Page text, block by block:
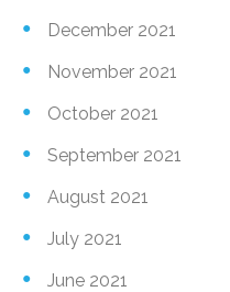
December 2021
November 2021
October 2021
September 2021
August 2021
July 2021
June 2021